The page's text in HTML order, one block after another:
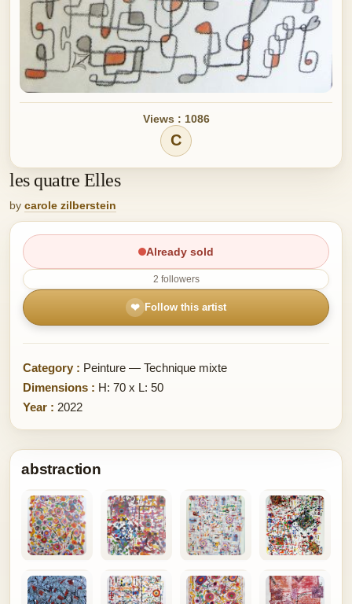
Views : 1086
C
les quatre Elles
by carole zilberstein
Already sold
2 followers
❤ Follow this artist
Category : Peinture — Technique mixte
Dimensions : H: 70 x L: 50
Year : 2022
abstraction